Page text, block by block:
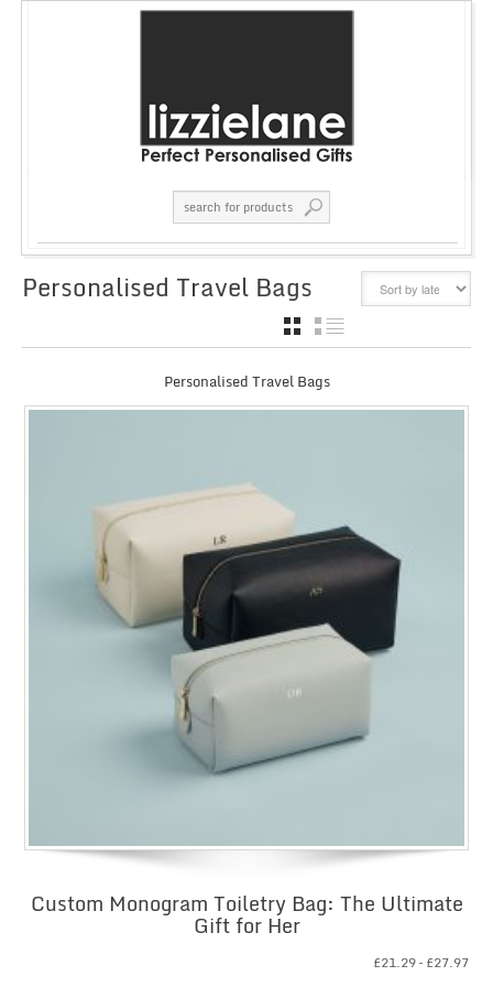
Personalised Travel Bags
GRID
Personalised Travel Bags
Custom Monogram Toiletry Bag: The Ultimate
Gift for Her
£21.29– £27.97